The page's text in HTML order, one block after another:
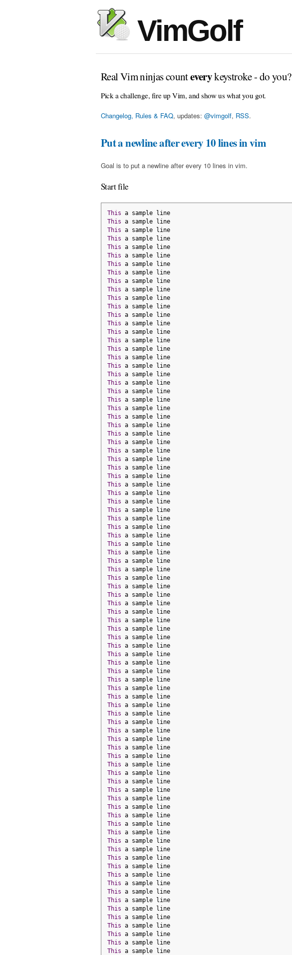
VimGolf
Real Vim ninjas counteverykeystroke - do you?
Pick a challenge, fire up Vim, and show us what you got.
Changelog, Rules & FAQ, updates: @vimgolf, RSS.
Put a newline after every 10 lines in vim
Goal is to put a newline after every 10 lines in vim.
Start file
This a sample line
This a sample line
This a sample line
This a sample line
This a sample line
This a sample line
This a sample line
This a sample line
This a sample line
This a sample line
This a sample line
This a sample line
This a sample line
This a sample line
This a sample line
This a sample line
This a sample line
This a sample line
This a sample line
This a sample line
This a sample line
This a sample line
This a sample line
This a sample line
This a sample line
This a sample line
This a sample line
This a sample line
This a sample line
This a sample line
This a sample line
This a sample line
This a sample line
This a sample line
This a sample line
This a sample line
This a sample line
This a sample line
This a sample line
This a sample line
This a sample line
This a sample line
This a sample line
This a sample line
This a sample line
This a sample line
This a sample line
This a sample line
This a sample line
This a sample line
This a sample line
This a sample line
This a sample line
This a sample line
This a sample line
This a sample line
This a sample line
This a sample line
This a sample line
This a sample line
This a sample line
This a sample line
This a sample line
This a sample line
This a sample line
This a sample line
This a sample line
This a sample line
This a sample line
This a sample line
This a sample line
This a sample line
This a sample line
This a sample line
This a sample line
This a sample line
This a sample line
This a sample line
This a sample line
This a sample line
This a sample line
This a sample line
This a sample line
This a sample line
This a sample line
This a sample line
This a sample line
This a sample line